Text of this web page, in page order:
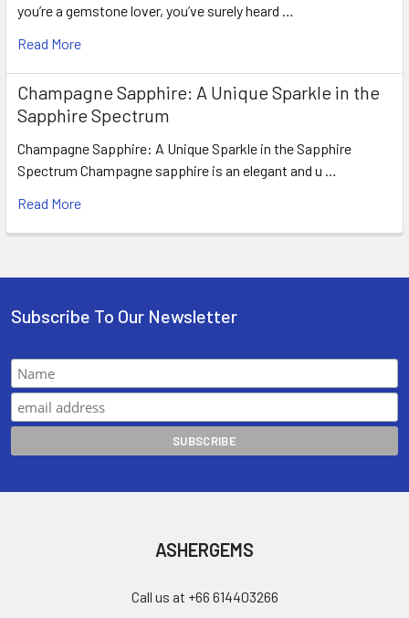
you’re a gemstone lover, you’ve surely heard …
Read More
Champagne Sapphire: A Unique Sparkle in the
Sapphire Spectrum
Champagne Sapphire: A Unique Sparkle in the Sapphire
Spectrum Champagne sapphire is an elegant and u …
Read More
Subscribe To Our Newsletter
ASHERGEMS
Call us at +66 614403266